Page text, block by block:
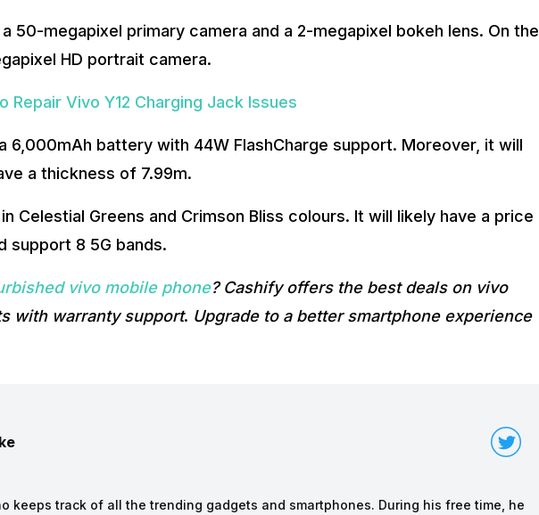
50-megapixel primary camera and a 2-megapixel bokeh lens. On the
HD portrait camera.
Repair Vivo Y12 Charging Jack Issues
6,000mAh battery with 44W FlashCharge support. Moreover, it will
a thickness of 7.99m.
Celestial Greens and Crimson Bliss colours. It will likely have a price
support 8 5G bands.
vivo mobile phone? Cashify offers the best deals on vivo
with warranty support. Upgrade to a better smartphone experience
keeps track of all the trending gadgets and smartphones. During his free time, he